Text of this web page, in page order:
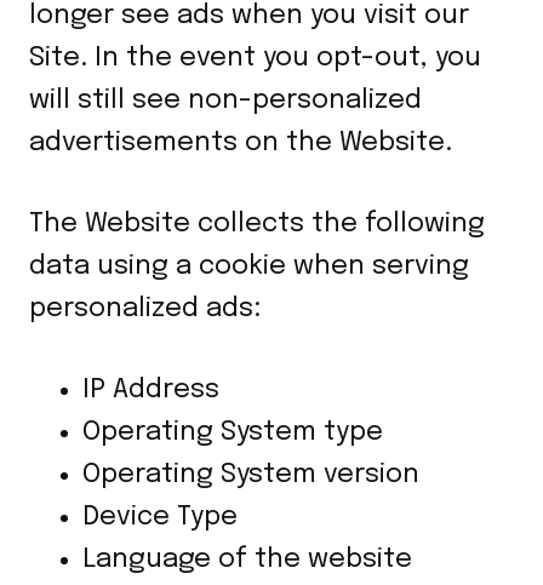
longer see ads when you visit our
Site. In the event you opt-out, you
will still see non-personalized
advertisements on the Website.
The Website collects the following
data using a cookie when serving
personalized ads:
IP Address
Operating System type
Operating System version
Device Type
Language of the website